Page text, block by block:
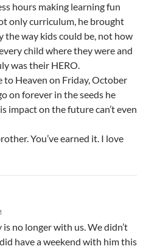
hours making learning fun
only curriculum, he brought
the way kids could be, not how
child where they were and
was their HERO.
Heaven on Friday, October
on forever in the seeds he
impact on the future can’t even
You’ve earned it. I love
no longer with us. We didn’t
have a weekend with him this